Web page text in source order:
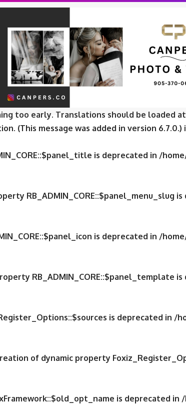
is deprecated in
/
is deprecated in
/
was called
too early. Translations should be loaded
(This message was added in version 6.7.0.)
is deprecated in /
RB_ADMIN_CORE::$panel_menu_slug
is deprecated in /
RB_ADMIN_CORE::$panel_template
is deprecated in /
of dynamic property
is deprecated in